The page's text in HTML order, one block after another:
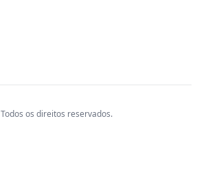
Todos os direitos reservados.